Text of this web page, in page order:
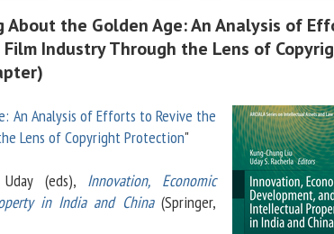
About the Golden Age: An Analysis of
Industry Through the Lens of
An Analysis of Efforts to Revive the
Lens of Copyright Protection"
(eds), Innovation, Economic
in India and China (Springer,